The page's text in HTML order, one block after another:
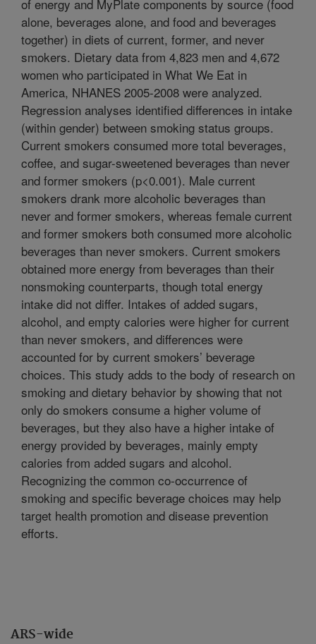
ARS-wide
of energy and MyPlate components by source (food
alone, beverages alone, and food and beverages
together) in diets of current, former, and never
smokers. Dietary data from 4,823 men and 4,672
women who participated in What We Eat in
America, NHANES 2005-2008 were analyzed.
Regression analyses identified differences in intake
(within gender) between smoking status groups.
Current smokers consumed more total beverages,
coffee, and sugar-sweetened beverages than never
and former smokers (p<0.001). Male current
smokers drank more alcoholic beverages than
never and former smokers, whereas female current
and former smokers both consumed more alcoholic
beverages than never smokers. Current smokers
obtained more energy from beverages than their
nonsmoking counterparts, though total energy
intake did not differ. Intakes of added sugars,
alcohol, and empty calories were higher for current
than never smokers, and differences were
accounted for by current smokers’ beverage
choices. This study adds to the body of research on
smoking and dietary behavior by showing that not
only do smokers consume a higher volume of
beverages, but they also have a higher intake of
energy provided by beverages, mainly empty
calories from added sugars and alcohol.
Recognizing the common co-occurrence of
smoking and specific beverage choices may help
target health promotion and disease prevention
efforts.